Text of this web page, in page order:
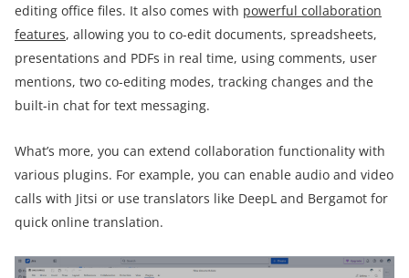
editing office files. It also comes with powerful collaboration
features, allowing you to co-edit documents, spreadsheets,
presentations and PDFs in real time, using comments, user
mentions, two co-editing modes, tracking changes and the
built-in chat for text messaging.
What’s more, you can extend collaboration functionality with
various plugins. For example, you can enable audio and video
calls with Jitsi or use translators like DeepL and Bergamot for
quick online translation.